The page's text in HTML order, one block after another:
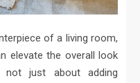
of a living room,
elevate the overall look
just about adding